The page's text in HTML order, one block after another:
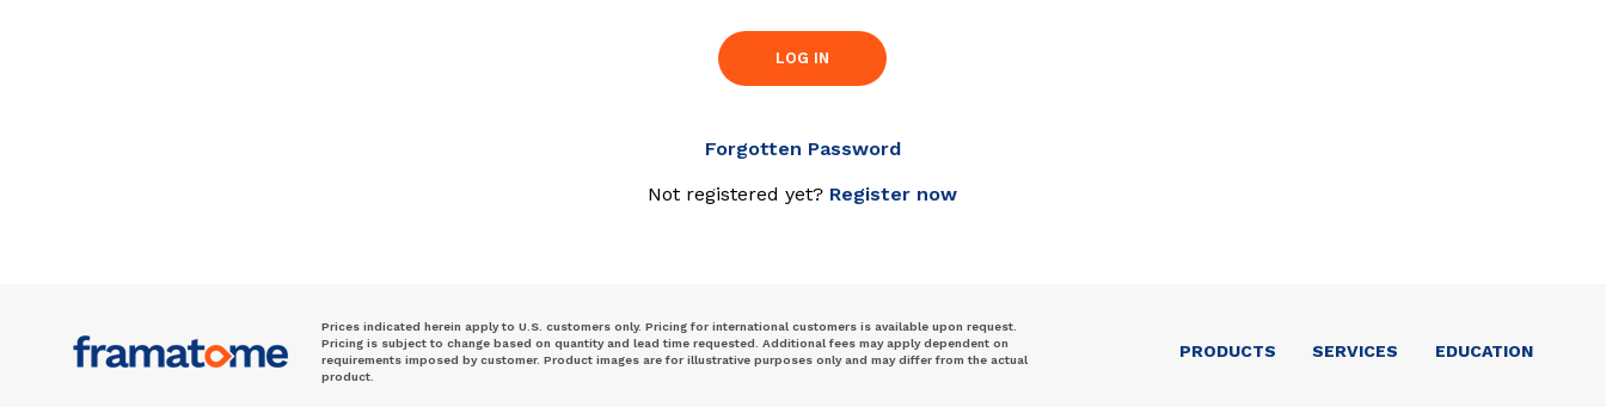
LOG IN
Forgotten Password
Not registered yet? Register now
Prices indicated herein apply to U.S. customers only. Pricing for international customers is available upon request.
Pricing is subject to change based on quantity and lead time requested. Additional fees may apply dependent on
requirements imposed by customer. Product images are for illustrative purposes only and may differ from the actual
product.
PRODUCTS SERVICES EDUCATION